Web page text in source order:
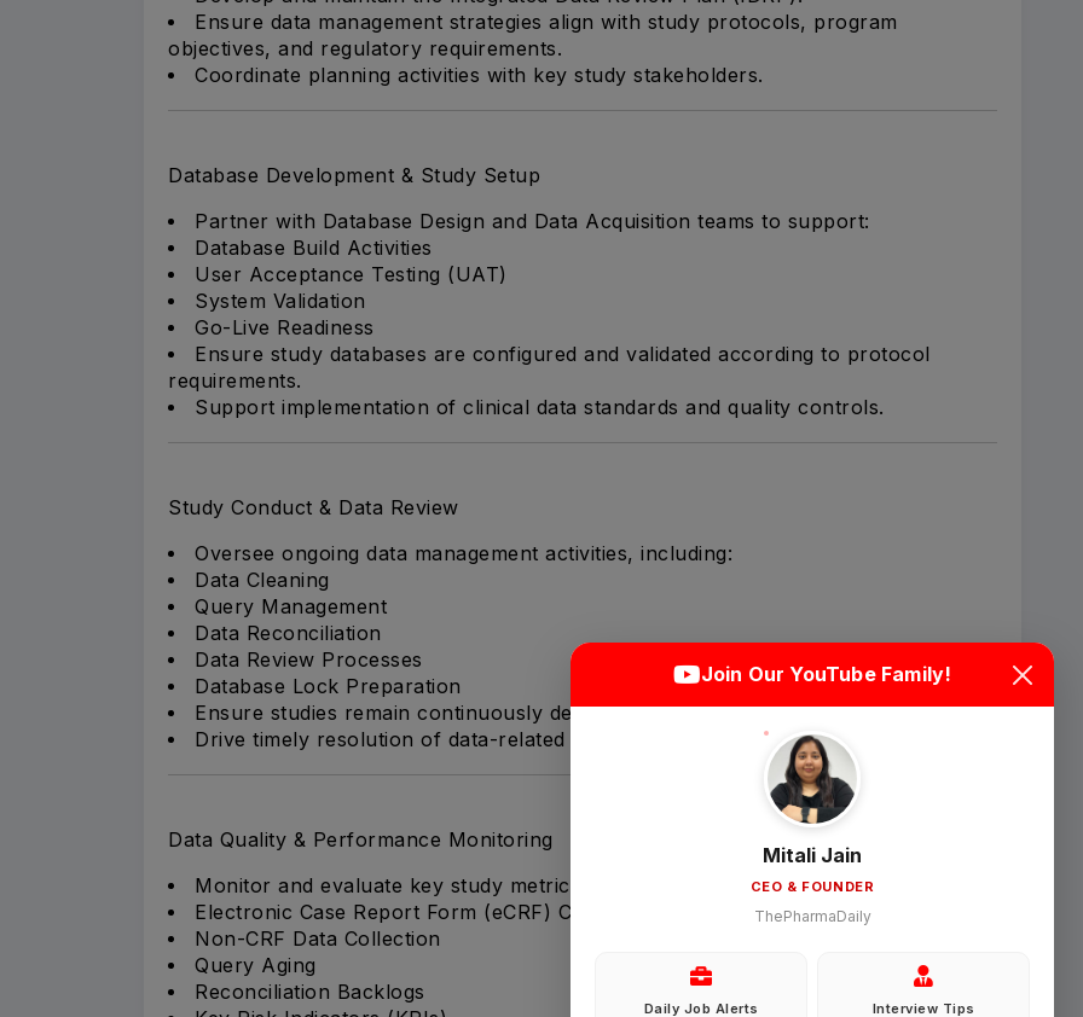
Welcome Back
Sign in with Google
OR
Ensure data management strategies align with study protocols, program
objectives, and regulatory requirements.
Coordinate planning activities with key study stakeholders.
Database Development & Study Setup
Partner with Database Design and Data Acquisition teams to support:
Database Build Activities
User Acceptance Testing (UAT)
System Validation
Go-Live Readiness
Ensure study databases are configured and validated according to protocol
requirements.
Support implementation of clinical data standards and quality controls.
Study Conduct & Data Review
Oversee ongoing data management activities, including:
Data Cleaning
Query Management
Data Reconciliation
Data Review Processes
Database Lock Preparation
Ensure studies remain continuously delivery-ready throughout execution.
Drive timely resolution of data-related issues and discrepancies.
Data Quality & Performance Monitoring
Monitor and evaluate key study metrics, including:
Electronic Case Report Form (eCRF) Completion
Non-CRF Data Collection
Query Aging
Reconciliation Backlogs
Join Our YouTube Family!
Mitali Jain
CEO & FOUNDER
ThePharmaDaily
Daily Job Alerts Interview Tips